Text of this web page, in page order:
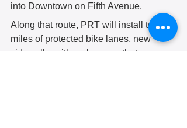
into Downtown on Fifth Avenue.
Along that route, PRT will install two
miles of protected bike lanes, new
sidewalks with curb ramps that are